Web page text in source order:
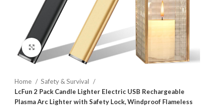
Click to enlarge
Home
Safety & Survival
LcFun 2 Pack Candle Lighter Electric USB Rechargeable
Plasma Arc Lighter with Safety Lock, Windproof Flameless